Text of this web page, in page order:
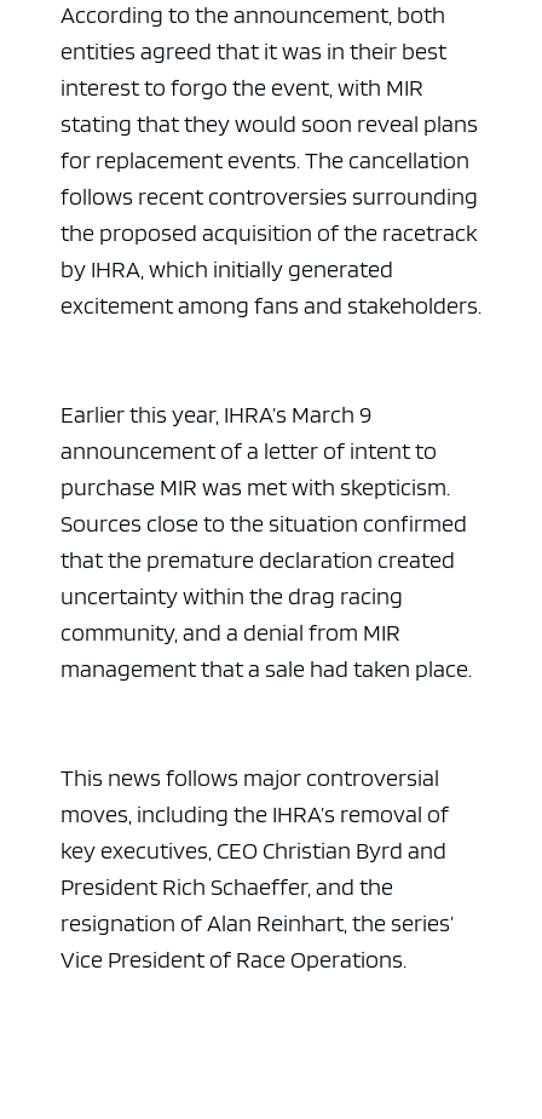
According to the announcement, both
entities agreed that it was in their best
interest to forgo the event, with MIR
stating that they would soon reveal plans
for replacement events. The cancellation
follows recent controversies surrounding
the proposed acquisition of the racetrack
by IHRA, which initially generated
excitement among fans and stakeholders.
Earlier this year, IHRA’s March 9
announcement of a letter of intent to
purchase MIR was met with skepticism.
Sources close to the situation confirmed
that the premature declaration created
uncertainty within the drag racing
community, and a denial from MIR
management that a sale had taken place.
This news follows major controversial
moves, including the IHRA’s removal of
key executives, CEO Christian Byrd and
President Rich Schaeffer, and the
resignation of Alan Reinhart, the series’
Vice President of Race Operations.